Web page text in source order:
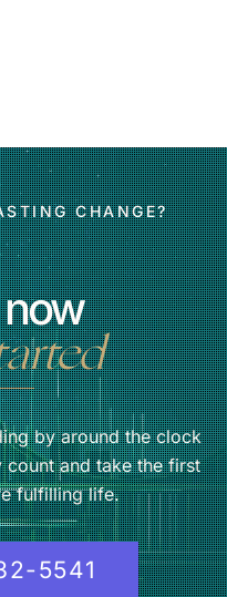
CHANGE?
by around the clock
and take the first
fulfilling life.
5541